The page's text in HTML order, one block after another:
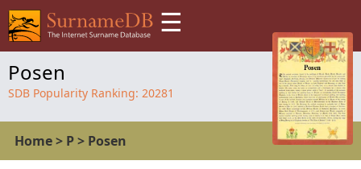
☰
Posen
SDB Popularity Ranking: 20281
Home> P> Posen